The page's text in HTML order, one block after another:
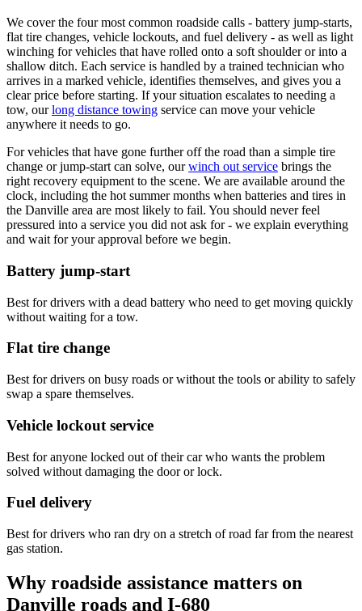
We cover the four most common roadside calls - battery jump-starts,
flat tire changes, vehicle lockouts, and fuel delivery - as well as light
winching for vehicles that have rolled onto a soft shoulder or into a
shallow ditch. Each service is handled by a trained technician who
arrives in a marked vehicle, identifies themselves, and gives you a
clear price before starting. If your situation escalates to needing a
tow, our long distance towing service can move your vehicle
anywhere it needs to go.
For vehicles that have gone further off the road than a simple tire
change or jump-start can solve, our winch out service brings the
right recovery equipment to the scene. We are available around the
clock, including the hot summer months when batteries and tires in
the Danville area are most likely to fail. You should never feel
pressured into a service you did not ask for - we explain everything
and wait for your approval before we begin.
Battery jump-start
Best for drivers with a dead battery who need to get moving quickly
without waiting for a tow.
Flat tire change
Best for drivers on busy roads or without the tools or ability to safely
swap a spare themselves.
Vehicle lockout service
Best for anyone locked out of their car who wants the problem
solved without damaging the door or lock.
Fuel delivery
Best for drivers who ran dry on a stretch of road far from the nearest
gas station.
Why roadside assistance matters on
Danville roads and I-680